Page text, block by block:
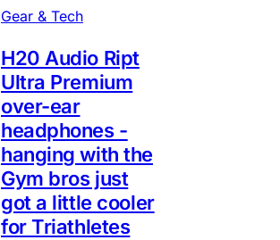
Gear & Tech
H20 Audio Ript
Ultra Premium
over-ear
headphones -
hanging with the
Gym bros just
got a little cooler
for Triathletes